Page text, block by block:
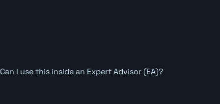
Can I use this inside an Expert Advisor (EA)?